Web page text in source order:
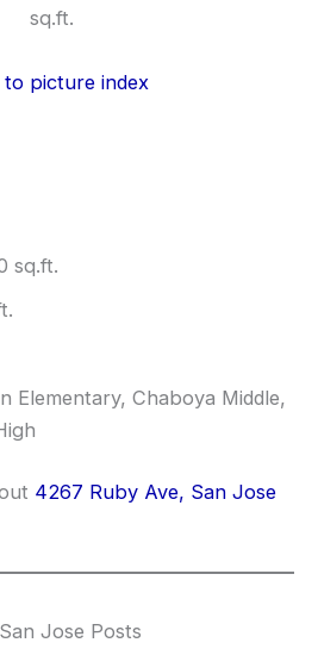
sq.ft.
to picture index
sq.ft.
Elementary, Chaboya Middle,
4267 Ruby Ave, San Jose
Jose Posts